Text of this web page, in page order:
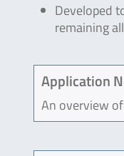
Developed
remaining
Application
An overview